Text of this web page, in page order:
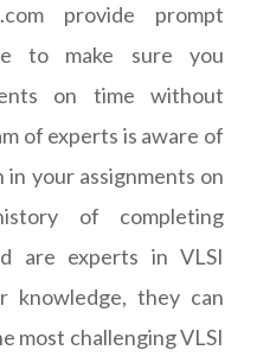
provide prompt
to make sure you
on time without
of experts is aware of
your assignments on
of completing
are experts in VLSI
knowledge, they can
most challenging VLSI